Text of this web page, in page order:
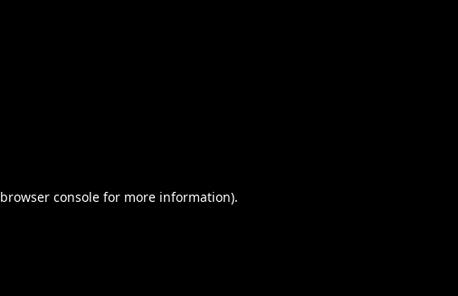
browser consolefor more information).